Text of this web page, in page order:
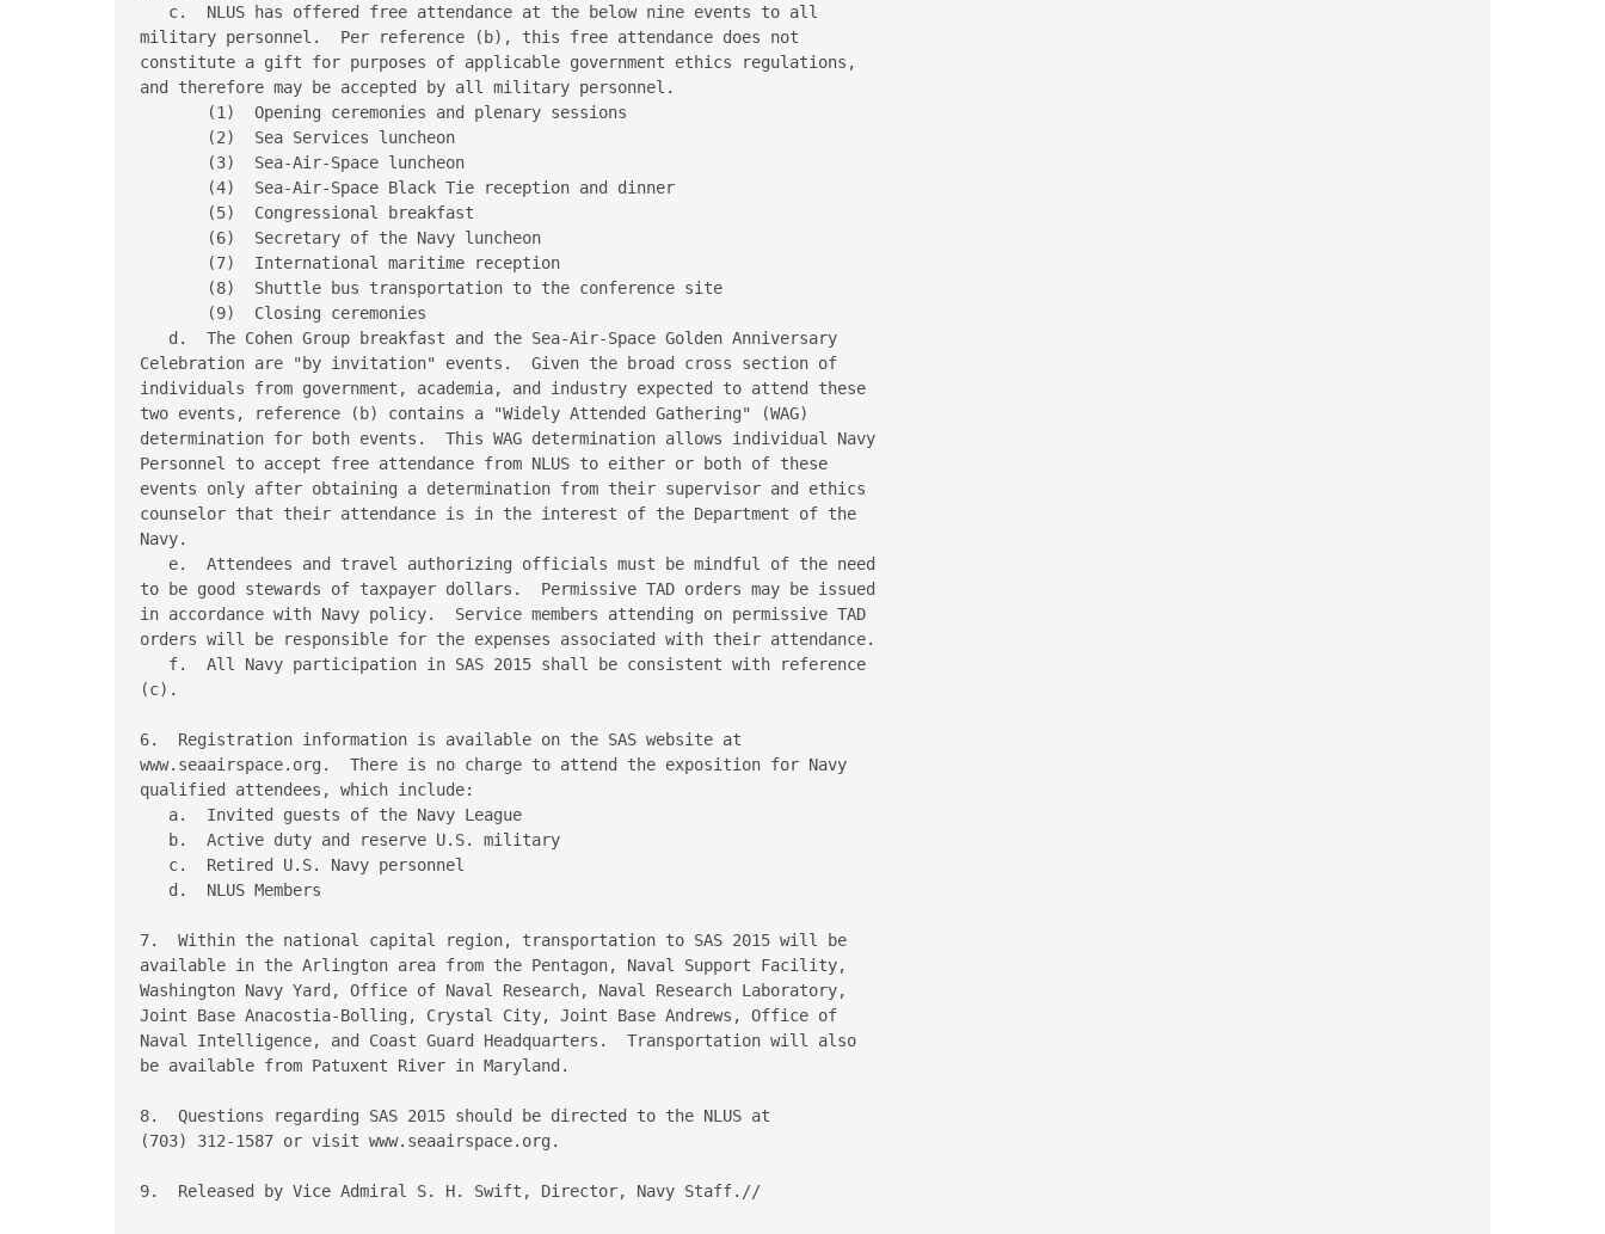
   c.  NLUS has offered free attendance at the below nine events to all
military personnel.  Per reference (b), this free attendance does not
constitute a gift for purposes of applicable government ethics regulations,
and therefore may be accepted by all military personnel.
       (1)  Opening ceremonies and plenary sessions
       (2)  Sea Services luncheon
       (3)  Sea-Air-Space luncheon
       (4)  Sea-Air-Space Black Tie reception and dinner
       (5)  Congressional breakfast
       (6)  Secretary of the Navy luncheon
       (7)  International maritime reception
       (8)  Shuttle bus transportation to the conference site
       (9)  Closing ceremonies
   d.  The Cohen Group breakfast and the Sea-Air-Space Golden Anniversary
Celebration are "by invitation" events.  Given the broad cross section of
individuals from government, academia, and industry expected to attend these
two events, reference (b) contains a "Widely Attended Gathering" (WAG)
determination for both events.  This WAG determination allows individual Navy
Personnel to accept free attendance from NLUS to either or both of these
events only after obtaining a determination from their supervisor and ethics
counselor that their attendance is in the interest of the Department of the
Navy.
   e.  Attendees and travel authorizing officials must be mindful of the need
to be good stewards of taxpayer dollars.  Permissive TAD orders may be issued
in accordance with Navy policy.  Service members attending on permissive TAD
orders will be responsible for the expenses associated with their attendance.
   f.  All Navy participation in SAS 2015 shall be consistent with reference
(c).
6.  Registration information is available on the SAS website at
www.seaairspace.org.  There is no charge to attend the exposition for Navy
qualified attendees, which include:
   a.  Invited guests of the Navy League
   b.  Active duty and reserve U.S. military
   c.  Retired U.S. Navy personnel
   d.  NLUS Members
7.  Within the national capital region, transportation to SAS 2015 will be
available in the Arlington area from the Pentagon, Naval Support Facility,
Washington Navy Yard, Office of Naval Research, Naval Research Laboratory,
Joint Base Anacostia-Bolling, Crystal City, Joint Base Andrews, Office of
Naval Intelligence, and Coast Guard Headquarters.  Transportation will also
be available from Patuxent River in Maryland.
8.  Questions regarding SAS 2015 should be directed to the NLUS at
(703) 312-1587 or visit www.seaairspace.org.
9.  Released by Vice Admiral S. H. Swift, Director, Navy Staff.//